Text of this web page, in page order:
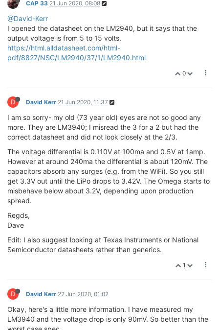
CAP 33 21 Jun 2020, 08:08
@David-Kerr
I opened the datasheet on the LM2940, but it says that the
output voltage is from 5 to 15 volts.
https://html.alldatasheet.com/html-
pdf/8827/NSC/LM2940/37/1/LM2940.html
0
D David Kerr 21 Jun 2020, 11:37
I am so sorry- my old (73 year old) eyes are not so good any
more. They are LM3940; I misread the 3 for a 2 but had the
correct datasheet and did not look closely at the 2/3.
The voltage differential is 0.110V at 100ma and 0.5V at 1amp.
However at around 240ma the differential is about 120mV. The
capacitors absorb any surges (e.g. from the WiFi). So you still
get 3.3V out until the LiPo drops to 3.42V. The Omega starts to
misbehave below about 3.2V, depending upon production
spread.
Regds,
Dave
Edit: I also suggest looking at Texas Instruments or National
Semiconductor datasheets rather than generics.
1
D David Kerr 22 Jun 2020, 01:02
Okay, here's a little more information. I have measured my
LM3940 and the voltage drop is only 90mV. So better than the